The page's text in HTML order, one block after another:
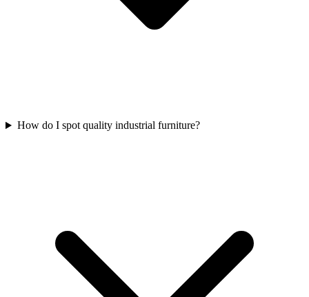
How do I spot quality industrial furniture?